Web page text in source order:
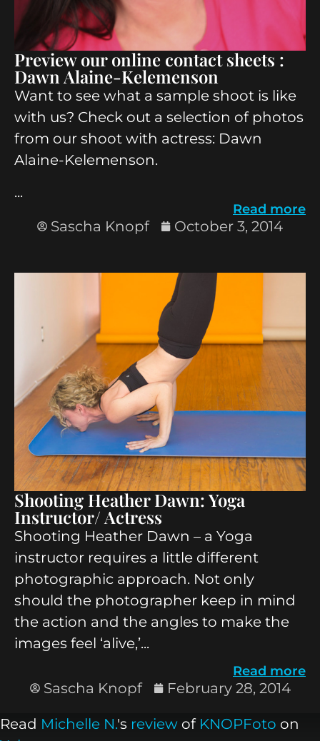
Preview our online contact sheets :
Dawn Alaine-Kelemenson
Want to see what a sample shoot is like
with us? Check out a selection of photos
from our shoot with actress: Dawn
Alaine-Kelemenson.
...
Read more
Sascha Knopf October 3, 2014
Shooting Heather Dawn: Yoga
Instructor/ Actress
Shooting Heather Dawn – a Yoga
instructor requires a little different
photographic approach. Not only
should the photographer keep in mind
the action and the angles to make the
images feel ‘alive,’...
Read more
Sascha Knopf February 28, 2014
Read Michelle N.'s review of KNOPFoto on